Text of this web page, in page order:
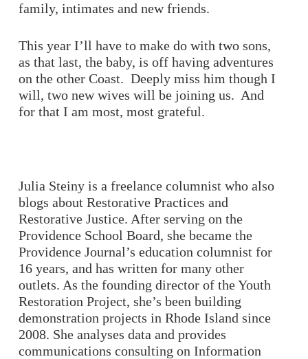
family, intimates and new friends.
This year I’ll have to make do with two sons,
as that last, the baby, is off having adventures
on the other Coast. Deeply miss him though I
will, two new wives will be joining us. And
for that I am most, most grateful.
Julia Steiny is a freelance columnist who also
blogs about Restorative Practices and
Restorative Justice. After serving on the
Providence School Board, she became the
Providence Journal’s education columnist for
16 years, and has written for many other
outlets. As the founding director of theYouth
Restoration Project, she’s been building
demonstration projects in Rhode Island since
2008. She analyses data and provides
communications consulting on Information